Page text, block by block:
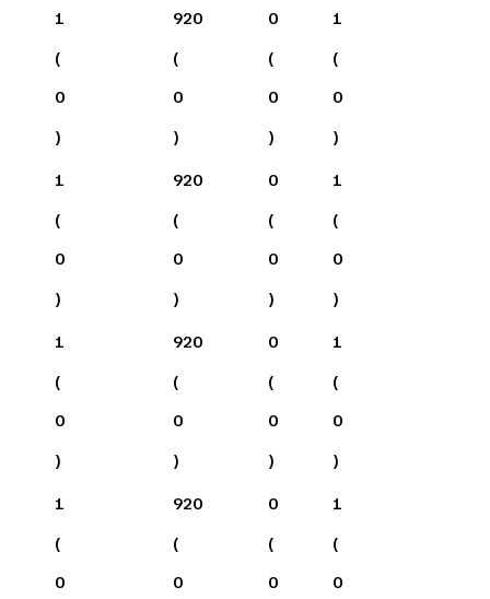
1
(
0
)
920
(
0
)
0
(
0
)
1
(
0
)
1
(
0
)
920
(
0
)
0
(
0
)
1
(
0
)
1
(
0
)
920
(
0
)
0
(
0
)
1
(
0
)
1
(
0
920
(
0
0
(
0
1
(
0